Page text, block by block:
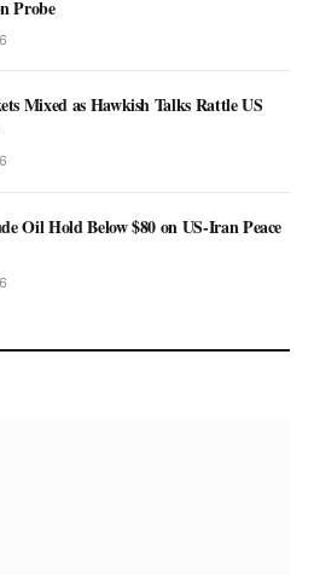
Probe
Mixed as Hawkish Talks Rattle US
Oil Hold Below $80 on US-Iran Peace